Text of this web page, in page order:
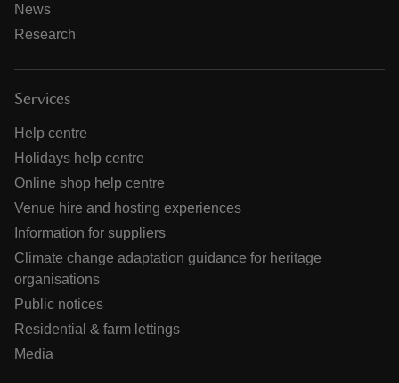
News
Research
Services
Help centre
Holidays help centre
Online shop help centre
Venue hire and hosting experiences
Information for suppliers
Climate change adaptation guidance for heritage
organisations
Public notices
Residential & farm lettings
Media